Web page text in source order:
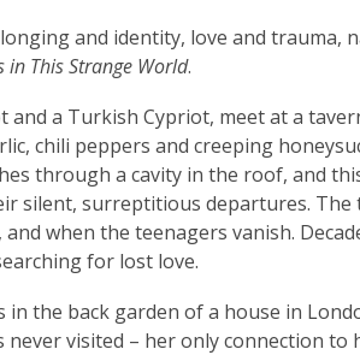
and identity, love and
in This Strange World.
and a Turkish Cypriot, meet at a
chili peppers and creeping
through a cavity in the roof, and
silent, surreptitious departures.
when the teenagers vanish.
for lost love.
in the back garden of a house in
visited – her only connection